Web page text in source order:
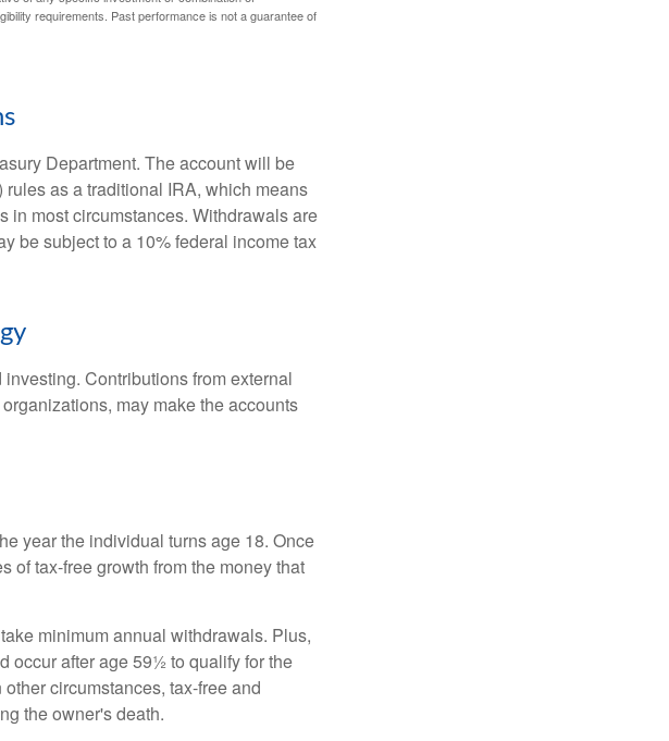
requirements. Past performance is not a guarantee of
Department. The account will be
as a traditional IRA, which means
in most circumstances. Withdrawals are
be subject to a 10% federal income tax
Contributions from external
may make the accounts
year the individual turns age 18. Once
of tax-free growth from the money that
minimum annual withdrawals. Plus,
occur after age 59½ to qualify for the
circumstances, tax-free and
the owner's death.